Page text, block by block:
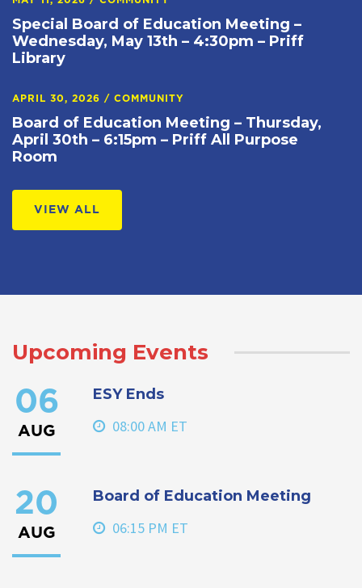
Special Board of Education Meeting –
Wednesday, May 13th – 4:30pm – Priff
Library
APRIL 30, 2026 / COMMUNITY
Board of Education Meeting – Thursday,
April 30th – 6:15pm – Priff All Purpose
Room
VIEW ALL
Upcoming Events
06
AUG
ESY Ends
08:00 AM ET
20
AUG
Board of Education Meeting
06:15 PM ET